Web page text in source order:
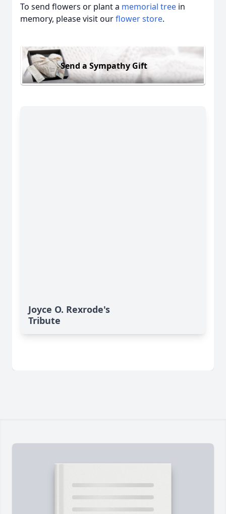
To send flowers or plant a memorial tree in
memory, please visit ourflower store.
Send a Sympathy Gift
Joyce O. Rexrode's
Tribute